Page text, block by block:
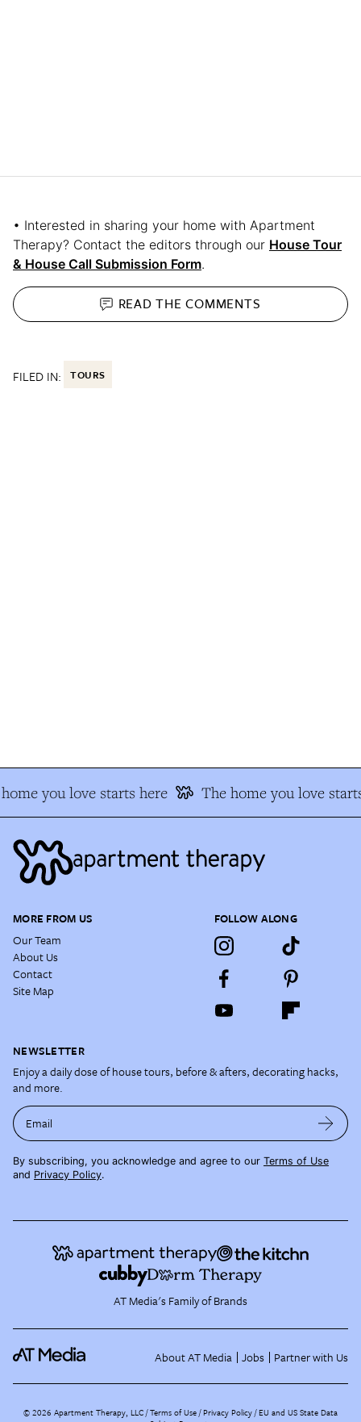
• Interested in sharing your home with Apartment
Therapy? Contact the editors through our House Tour
& House Call Submission Form.
READ THECOMMENTS
FILED IN: TOURS
you love starts here The home you love
MORE FROM US
Our Team
About Us
Contact
Site Map
FOLLOW ALONG
NEWSLETTER
Enjoy a daily dose of house tours, before & afters, decorating hacks,
and more.
Email
By subscribing, you acknowledge and agree to our Terms of Use
and Privacy Policy.
AT Media's Family of Brands
About AT Media Jobs Partner with Us
©2026 Apartment Therapy, LLC /Terms of Use Privacy Policy EU and US State Data